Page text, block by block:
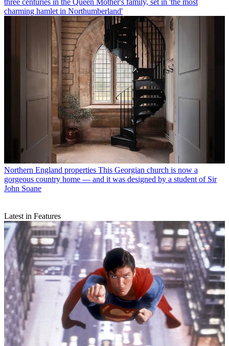
charming hamlet in Northumberland'
Northern England properties This Georgian church is now a
gorgeous country home — and it was designed by a student of Sir
John Soane
Latest in Features